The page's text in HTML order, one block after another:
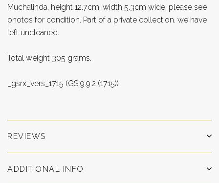
Muchalinda, height 12.7cm, width 5.3cm wide, please see
photos for condition. Part of a private collection. we have
left uncleaned.
Total weight 305 grams.
_gsrx_vers_1715 (GS 9.9.2 (1715))
REVIEWS
ADDITIONAL INFO